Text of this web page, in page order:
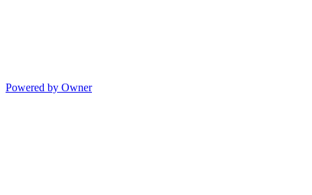
Powered by Owner